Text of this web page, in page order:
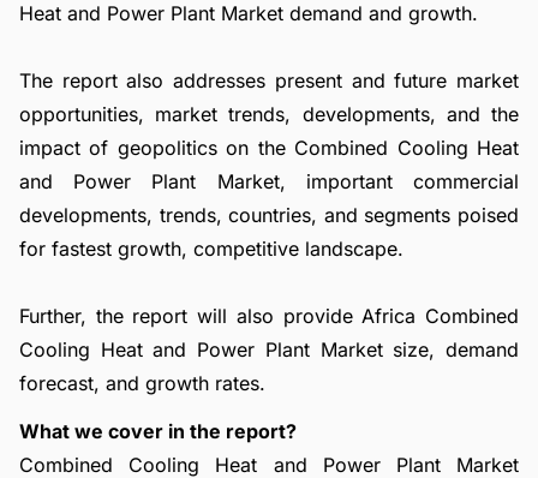
Heat and Power Plant Market demand and growth.
The report also addresses present and future market
opportunities, market trends, developments, and the
impact of geopolitics on the Combined Cooling Heat
and Power Plant Market, important commercial
developments, trends, countries, and segments poised
for fastest growth, competitive landscape.
Further, the report will also provide Africa Combined
Cooling Heat and Power Plant Market size, demand
forecast, and growth rates.
What we cover in the report?
Combined Cooling Heat and Power Plant Market